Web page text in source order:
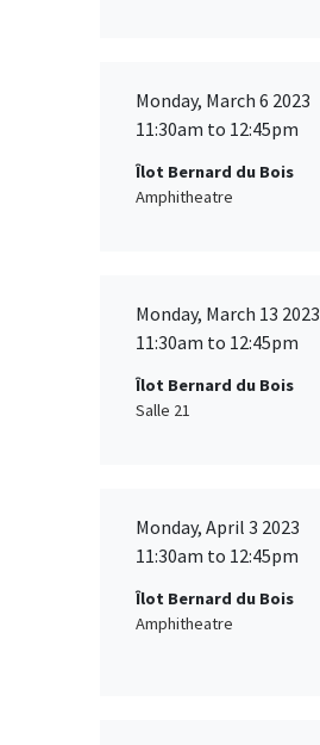
Monday, March 6 2023
11:30am to 12:45pm
Îlot Bernard du Bois
Amphitheatre
Monday, March 13 2023
11:30am to 12:45pm
Îlot Bernard du Bois
Salle 21
Monday, April 3 2023
11:30am to 12:45pm
Îlot Bernard du Bois
Amphitheatre